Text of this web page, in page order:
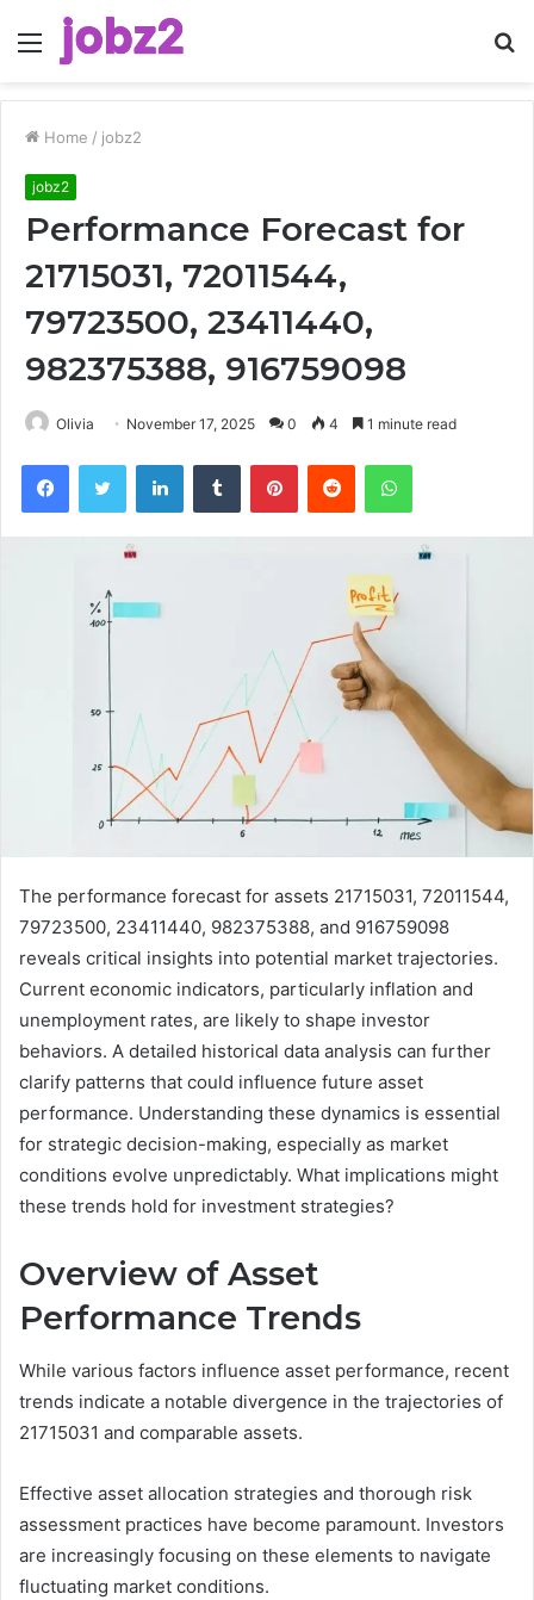
Menu
Home / jobz2
jobz2
Performance Forecast for
21715031, 72011544,
79723500, 23411440,
982375388, 916759098
Olivia November 17, 2025 0 4 1 minute read
FacebookTwitter LinkedInTumblr PinterestReddit WhatsApp
The performance forecast for assets 21715031, 72011544,
79723500, 23411440, 982375388, and 916759098
reveals critical insights into potential market trajectories.
Current economic indicators, particularly inflation and
unemployment rates, are likely to shape investor
behaviors. A detailed historical data analysis can further
clarify patterns that could influence future asset
performance. Understanding these dynamics is essential
for strategic decision-making, especially as market
conditions evolve unpredictably. What implications might
these trends hold for investment strategies?
Overview of Asset
Performance Trends
While various factors influence asset performance, recent
trends indicate a notable divergence in the trajectories of
21715031 and comparable assets.
Effective asset allocation strategies and thorough risk
assessment practices have become paramount. Investors
are increasingly focusing on these elements to navigate
fluctuating market conditions.